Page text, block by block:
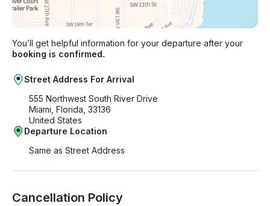
You’ll get helpful information for your departure after your
booking is confirmed.
Street Address For Arrival
555 Northwest South River Drive
Miami, Florida, 33136
United States
Departure Location
Same as Street Address
Cancellation Policy